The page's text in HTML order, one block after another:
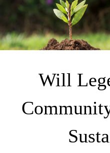
Will